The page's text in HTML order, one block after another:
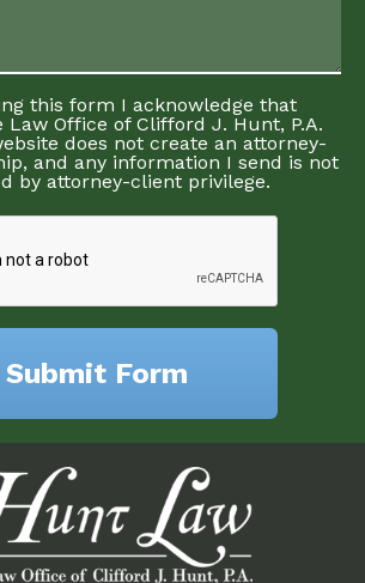
this form I acknowledge that
Office of Clifford J. Hunt, P.A.
does not create an attorney-
and any information I send is not
by attorney-client privilege.